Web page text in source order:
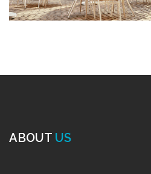
ABOUT US